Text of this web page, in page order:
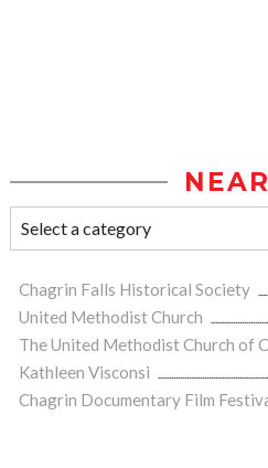
Chagrin Falls Historical Society
United Methodist Church
The United Methodist Church of
Kathleen Visconsi
Chagrin Documentary Film